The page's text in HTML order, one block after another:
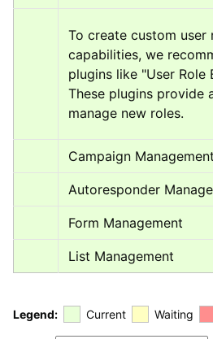
To create custom
capabilities, we
plugins like "User Role
These plugins provide
manage new roles.
Campaign Management
Autoresponder
Form Management
List Management
Legend: Current Waiting